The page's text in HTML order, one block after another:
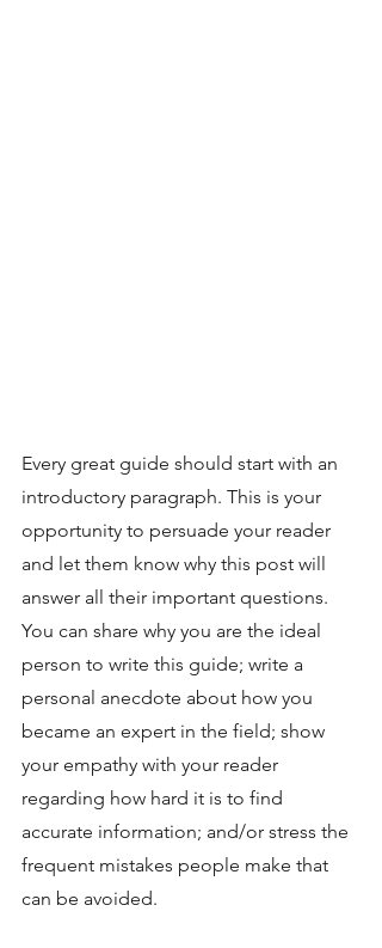
Every great guide should start with an
introductory paragraph. This is your
opportunity to persuade your reader
and let them know why this post will
answer all their important questions.
You can share why you are the ideal
person to write this guide; write a
personal anecdote about how you
became an expert in the field; show
your empathy with your reader
regarding how hard it is to find
accurate information; and/or stress the
frequent mistakes people make that
can be avoided.